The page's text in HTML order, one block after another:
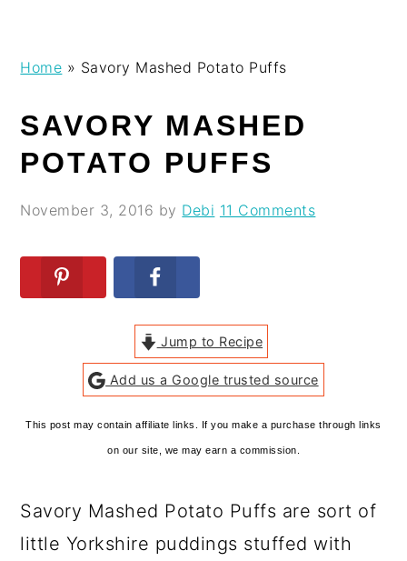
navigation
content
sidebar
Home » Savory Mashed Potato Puffs
SAVORY MASHED
POTATO PUFFS
November 3, 2016 by Debi 11 Comments
Jump to Recipe
Add us a Google trusted source
This post may contain affiliate links. If you make a purchase through links
on our site, we may earn a commission.
Savory Mashed Potato Puffs are sort of
little Yorkshire puddings stuffed with